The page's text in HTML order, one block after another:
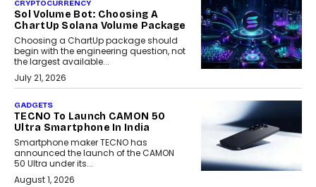
CRYPTOCURRENCY
Sol Volume Bot: Choosing A
ChartUp Solana Volume Package
Choosing a ChartUp package should
begin with the engineering question, not
the largest available...
July 21, 2026
GADGETS
TECNO To Launch CAMON 50
Ultra Smartphone In India
Smartphone maker TECNO has
announced the launch of the CAMON
50 Ultra under its...
August 1, 2026